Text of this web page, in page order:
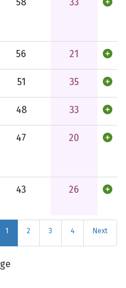
56 21
51 35
48 33
47 20
43 26
1 2 3 4 Next